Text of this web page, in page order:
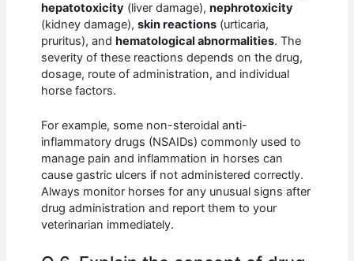
hepatotoxicity (liver damage),nephrotoxicity
(kidney damage),skin reactions (urticaria,
pruritus), andhematological abnormalities. The
severity of these reactions depends on the drug,
dosage, route of administration, and individual
horse factors.
For example, some non-steroidal anti-
inflammatory drugs (NSAIDs) commonly used to
manage pain and inflammation in horses can
cause gastric ulcers if not administered correctly.
Always monitor horses for any unusual signs after
drug administration and report them to your
veterinarian immediately.